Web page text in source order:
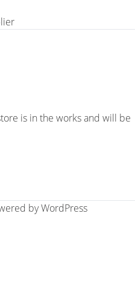
is in the works and will be
byWordPress